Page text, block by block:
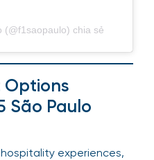
(@f1saopaulo) chia sẻ
São Paulo
experiences,